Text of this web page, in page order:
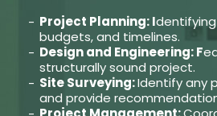
Project Planning: I
budgets, and timelines.
Design and Engineering: F
structurally sound project.
Site Surveying:Identify any
and provide